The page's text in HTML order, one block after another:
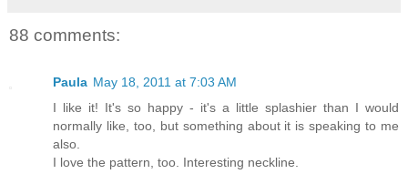
88 comments:
Paula May 18, 2011 at 7:03 AM
I like it! It's so happy - it's a little splashier than I would
normally like, too, but something about it is speaking to me
also.
I love the pattern, too. Interesting neckline.